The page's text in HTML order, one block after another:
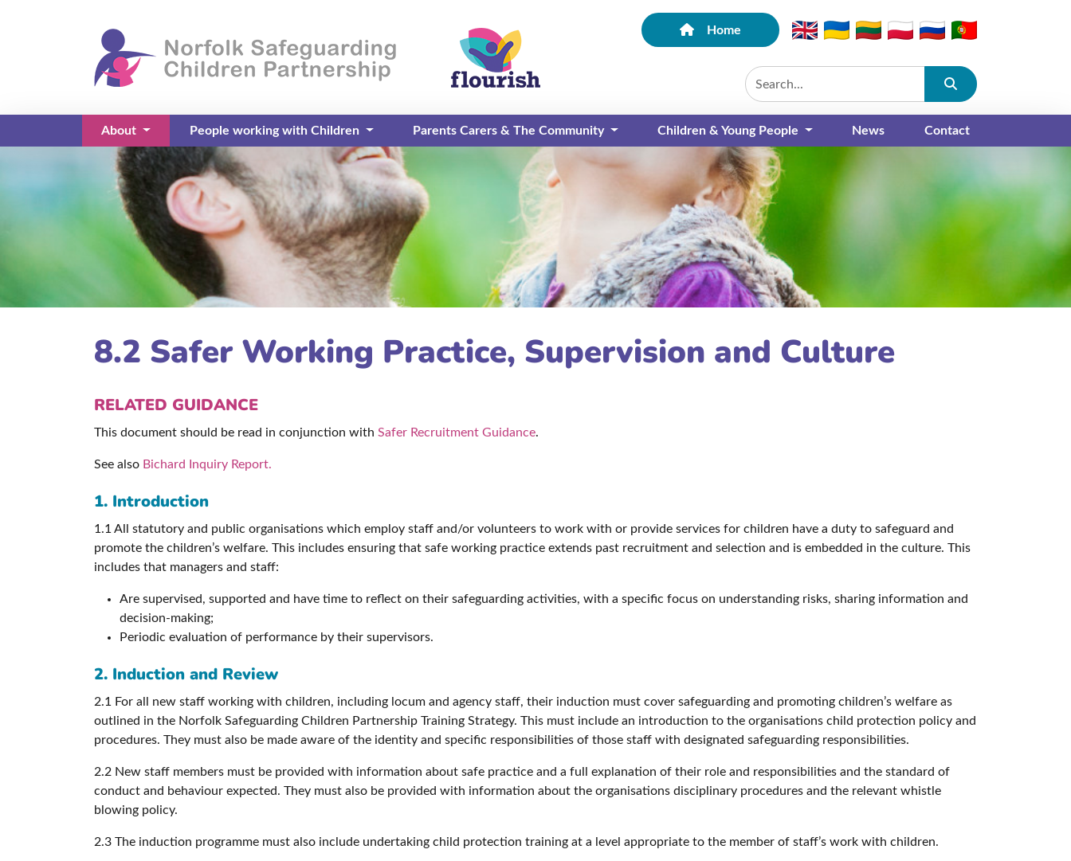
Home
Submit
About
(current)
People working with Children Parents Carers & The Community Children & Young People News Contact
8.2 Safer Working Practice, Supervision and Culture
RELATED GUIDANCE
This document should be read in conjunction with Safer Recruitment Guidance.
See also Bichard Inquiry Report.
1. Introduction
1.1 All statutory and public organisations which employ staff and/or volunteers to work with or provide services for children have a duty to safeguard and
promote the children’s welfare. This includes ensuring that safe working practice extends past recruitment and selection and is embedded in the culture. This
includes that managers and staff:
Are supervised, supported and have time to reflect on their safeguarding activities, with a specific focus on understanding risks, sharing information and
decision-making;
Periodic evaluation of performance by their supervisors.
2. Induction and Review
2.1 For all new staff working with children, including locum and agency staff, their induction must cover safeguarding and promoting children’s welfare as
outlined in the Norfolk Safeguarding Children Partnership Training Strategy. This must include an introduction to the organisations child protection policy and
procedures. They must also be made aware of the identity and specific responsibilities of those staff with designated safeguarding responsibilities.
2.2 New staff members must be provided with information about safe practice and a full explanation of their role and responsibilities and the standard of
conduct and behaviour expected. They must also be provided with information about the organisations disciplinary procedures and the relevant whistle
blowing policy.
2.3 The induction programme must also include undertaking child protection training at a level appropriate to the member of staff’s work with children.